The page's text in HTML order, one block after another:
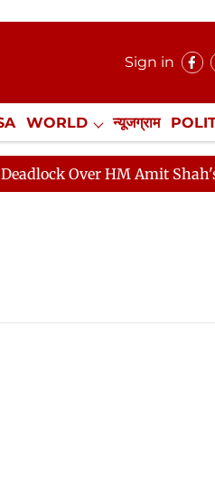
Sign in
WORLD न्यूजग्राम
NewsGram Exclusive
Over HM Amit Shah's